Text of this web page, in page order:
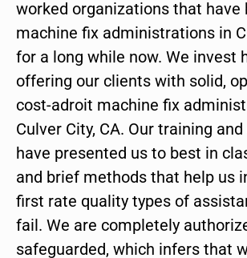
worked organizations that have
machine fix administrations in
for a long while now. We invest
offering our clients with solid,
cost-adroit machine fix
Culver City, CA. Our training
have presented us to best in
and brief methods that help us
first rate quality types of
fail. We are completely
safeguarded, which infers that